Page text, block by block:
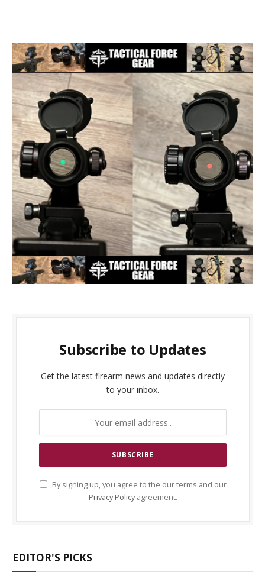
Subscribe to Updates
Get the latest firearm news and updates directly
to your inbox.
By signing up, you agree to the our terms and our
Privacy Policyagreement.
EDITOR'S PICKS